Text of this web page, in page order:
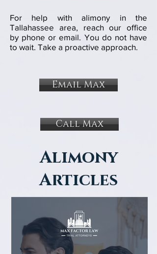
For help with alimony in the
Tallahassee area, reach our office
by phone oremail. You do not have
to wait. Take a proactive approach.
Email Max
Call Max
Alimony
Articles